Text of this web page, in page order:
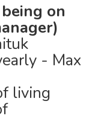
on
- Max
living